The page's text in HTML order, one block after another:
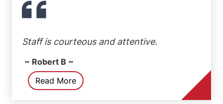
Staff is courteous and attentive.
~ Robert B ~
Read More